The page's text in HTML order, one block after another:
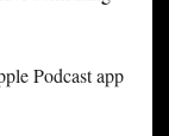
Podcast app